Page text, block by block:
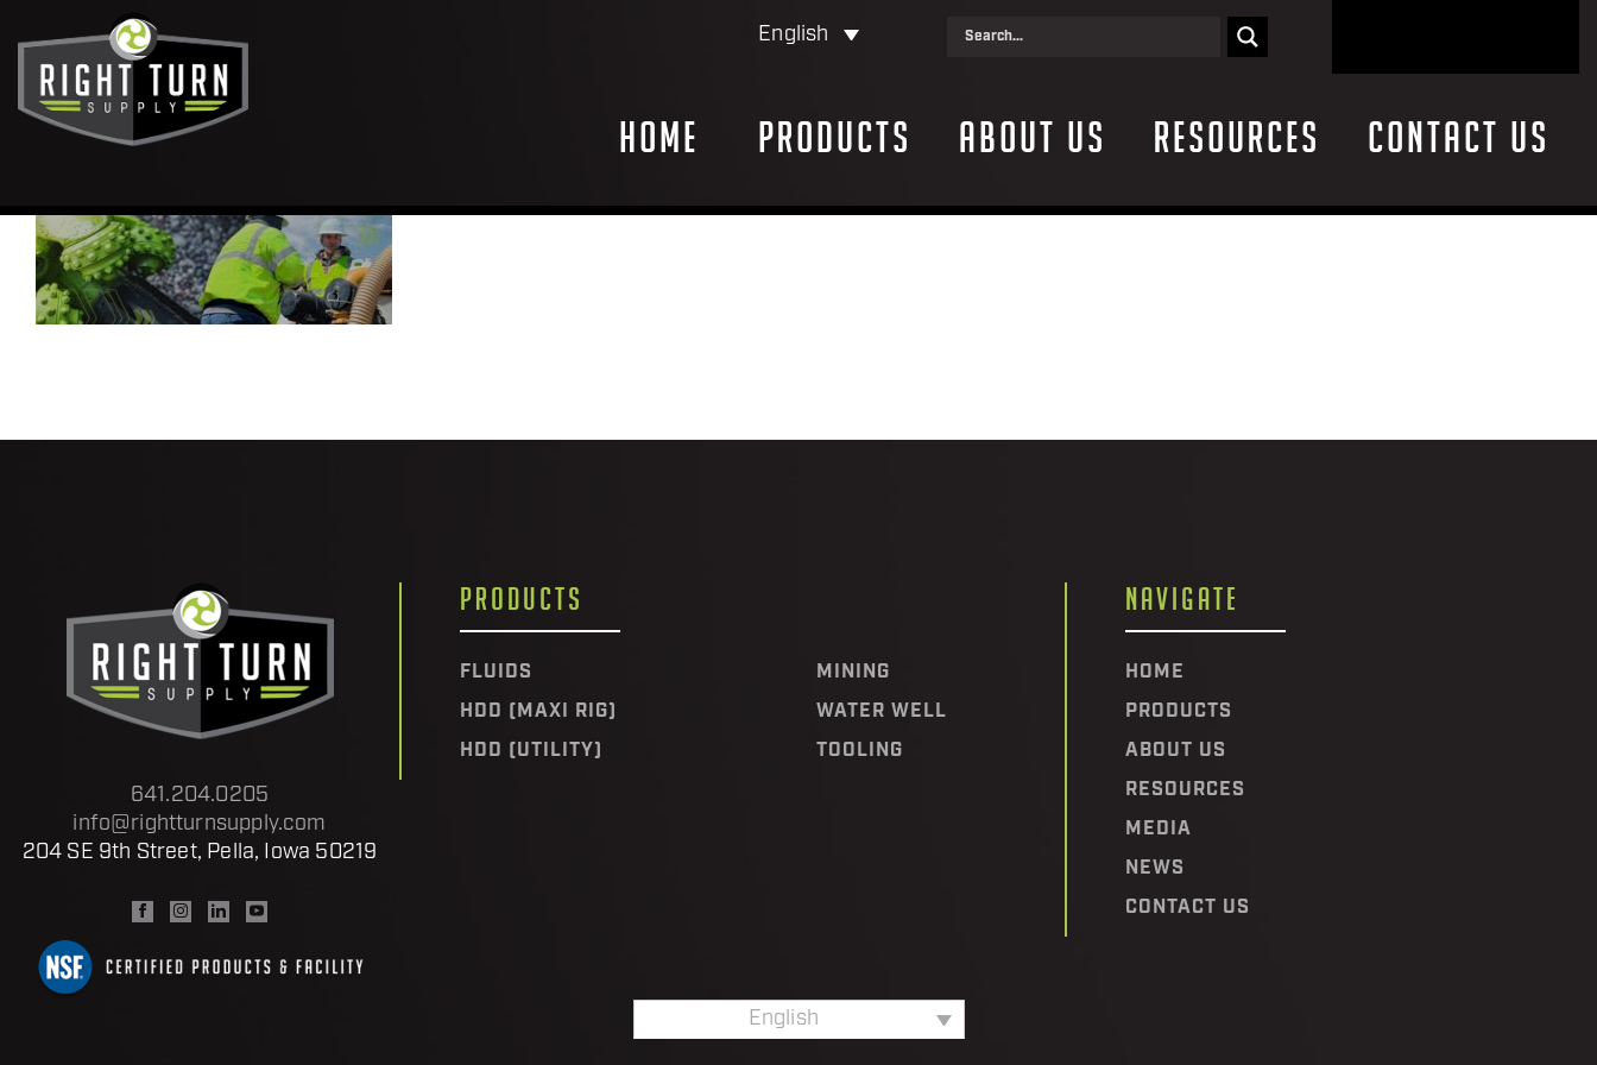
English
Home Products About Us Resources Contact Us
641.204.0205
info@rightturnsupply.com
204 SE 9th Street, Pella, Iowa 50219
PRODUCTS
FLUIDS
HDD (MAXI RIG)
HDD (UTILITY)
MINING
WATER WELL
TOOLING
NAVIGATE
HOME
PRODUCTS
ABOUT US
RESOURCES
MEDIA
NEWS
CONTACT US
English